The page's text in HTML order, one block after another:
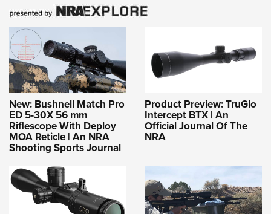
New: Bushnell Match Pro
ED 5-30X 56 mm
Riflescope With Deploy
MOA Reticle | An NRA
Shooting Sports Journal
Product Preview: TruGlo
Intercept BTX | An
Official Journal Of The
NRA